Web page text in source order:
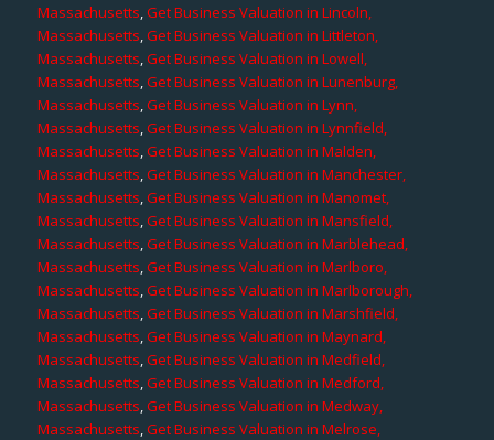
Massachusetts,Get Business Valuation in Lincoln,
Massachusetts,Get Business Valuation in Littleton,
Massachusetts,Get Business Valuation in Lowell,
Massachusetts,Get Business Valuation in Lunenburg,
Massachusetts,Get Business Valuation in Lynn,
Massachusetts,Get Business Valuation in Lynnfield,
Massachusetts,Get Business Valuation in Malden,
Massachusetts,Get Business Valuation in Manchester,
Massachusetts,Get Business Valuation in Manomet,
Massachusetts,Get Business Valuation in Mansfield,
Massachusetts,Get Business Valuation in Marblehead,
Massachusetts,Get Business Valuation in Marlboro,
Massachusetts,Get Business Valuation in Marlborough,
Massachusetts,Get Business Valuation in Marshfield,
Massachusetts,Get Business Valuation in Maynard,
Massachusetts,Get Business Valuation in Medfield,
Massachusetts,Get Business Valuation in Medford,
Massachusetts,Get Business Valuation in Medway,
Massachusetts,Get Business Valuation in Melrose,